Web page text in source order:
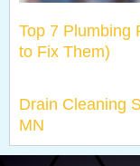
Top 7 Plumbing
to Fix Them)
Drain Cleaning
MN